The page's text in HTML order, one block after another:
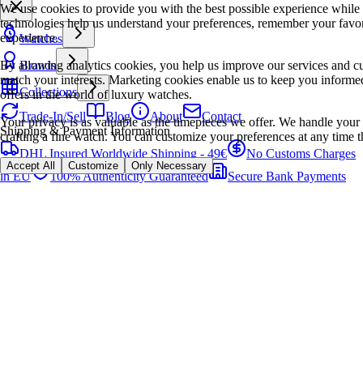
We use cookies to provide you with the best possible experience
technologies help us understand your preferences, remember your
experience.
By allowing analytics cookies, you help us improve our services and
match your interests. Marketing cookies enable us to keep you
offers in the world of luxury watches.
Your privacy is as valuable as the timepieces we offer. We handle
crafting a fine watch. You can customize your preferences at any time
Accept All Customize Only Necessary
Watches
Brands
Collections
Trade-In/Sell
Blog About
Contact
Shipping & Payment Information
DHL Insured Worldwide Shipping - 49€
No Customs Charges
in EU
100% Authenticity Guaranteed Secure Bank Payments